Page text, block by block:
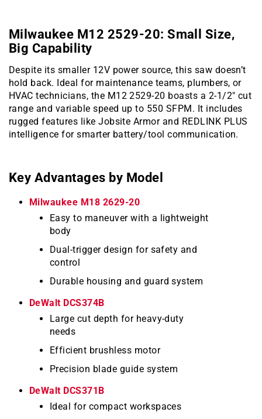
Milwaukee M12 2529-20: Small Size,
Big Capability
Despite its smaller 12V power source, this saw doesn’t
hold back. Ideal for maintenance teams, plumbers, or
HVAC technicians, the M12 2529-20 boasts a 2-1/2″ cut
range and variable speed up to 550 SFPM. It includes
rugged features like Jobsite Armor and REDLINK PLUS
intelligence for smarter battery/tool communication.
Key Advantages by Model
Milwaukee M18 2629-20
Easy to maneuver with a lightweight
body
Dual-trigger design for safety and
control
Durable housing and guard system
DeWalt DCS374B
Large cut depth for heavy-duty
needs
Efficient brushless motor
Precision blade guide system
DeWalt DCS371B
Ideal for compact workspaces